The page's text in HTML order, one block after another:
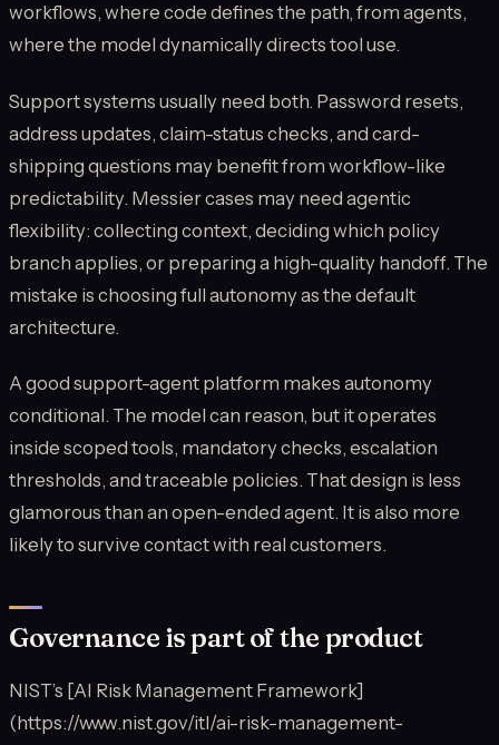
workflows, where code defines the path, from agents,
where the model dynamically directs tool use.
Support systems usually need both. Password resets,
address updates, claim-status checks, and card-
shipping questions may benefit from workflow-like
predictability. Messier cases may need agentic
flexibility: collecting context, deciding which policy
branch applies, or preparing a high-quality handoff. The
mistake is choosing full autonomy as the default
architecture.
A good support-agent platform makes autonomy
conditional. The model can reason, but it operates
inside scoped tools, mandatory checks, escalation
thresholds, and traceable policies. That design is less
glamorous than an open-ended agent. It is also more
likely to survive contact with real customers.
Governance is part of the product
NIST’s [AI Risk Management Framework]
(https://www.nist.gov/itl/ai-risk-management-